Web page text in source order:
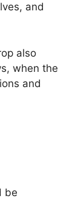
and
also
when the
and
be